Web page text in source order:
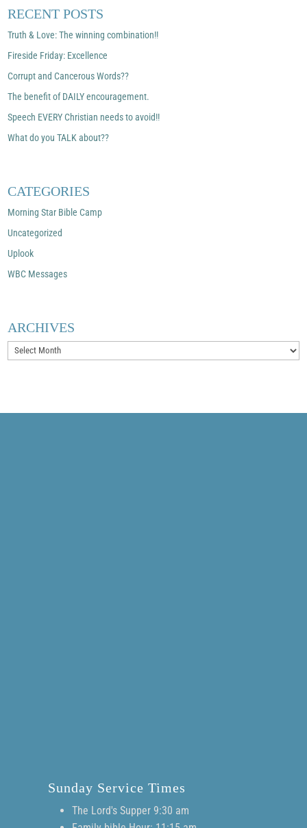
RECENT POSTS
Truth & Love: The winning combination!!
Fireside Friday: Excellence
Corrupt and Cancerous Words??
The benefit of DAILY encouragement.
Speech EVERY Christian needs to avoid!!
What do you TALK about??
CATEGORIES
Morning Star Bible Camp
Uncategorized
Uplook
WBC Messages
ARCHIVES
Archives
Sunday Service Times
The Lord's Supper 9:30 am